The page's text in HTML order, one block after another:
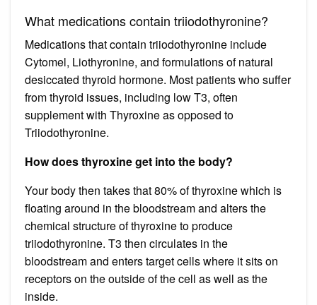
What medications contain triiodothyronine?
Medications that contain triiodothyronine include
Cytomel, Liothyronine, and formulations of natural
desiccated thyroid hormone. Most patients who suffer
from thyroid issues, including low T3, often
supplement with Thyroxine as opposed to
Triiodothyronine.
How does thyroxine get into the body?
Your body then takes that 80% of thyroxine which is
floating around in the bloodstream and alters the
chemical structure of thyroxine to produce
triiodothyronine. T3 then circulates in the
bloodstream and enters target cells where it sits on
receptors on the outside of the cell as well as the
inside.